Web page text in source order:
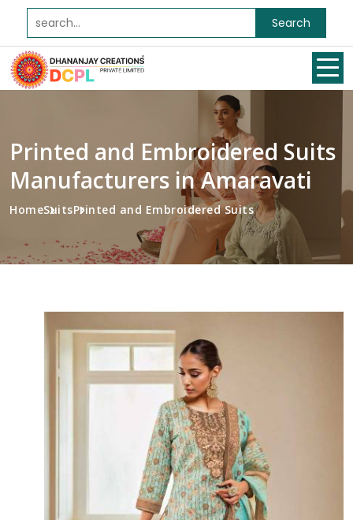
Search
Printed and Embroidered Suits
Manufacturers in Amaravati
HomeSuitsPrinted and Embroidered Suits